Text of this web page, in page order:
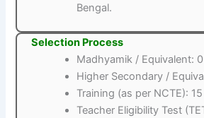
Bengal.
Selection Process
Madhyamik / Equivalent:
Higher Secondary /
Training (as per NCTE):
Teacher Eligibility Test